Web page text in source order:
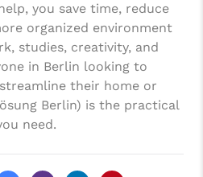
you save time, reduce
organized environment
studies, creativity, and
in Berlin looking to
their home or
Berlin) is the practical
need.